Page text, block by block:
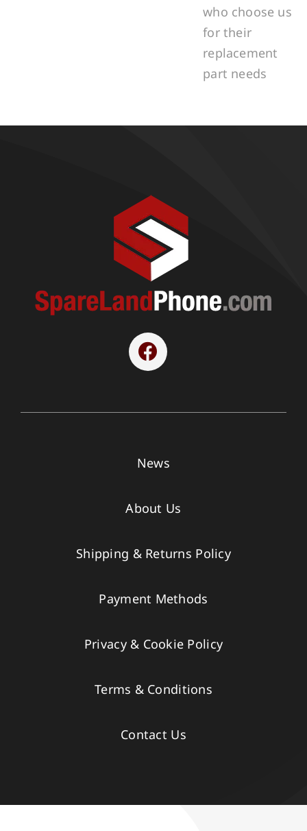
who choose us
for their
replacement
part needs
News
About Us
Shipping & Returns Policy
Payment Methods
Privacy & Cookie Policy
Terms & Conditions
Contact Us